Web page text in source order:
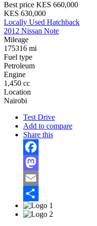
Best price KES 660,000
KES 630,000
Locally Used Hatchback
2012 Nissan Note
Mileage
175316 mi
Fuel type
Petroleum
Engine
1,450 cc
Location
Nairobi
Test Drive
Add to compare
Share this
Facebook
Mastodon
Email
Share